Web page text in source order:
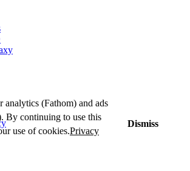
analytics (Fathom) and ads
By continuing to use this
use of cookies.Privacy
Dismiss